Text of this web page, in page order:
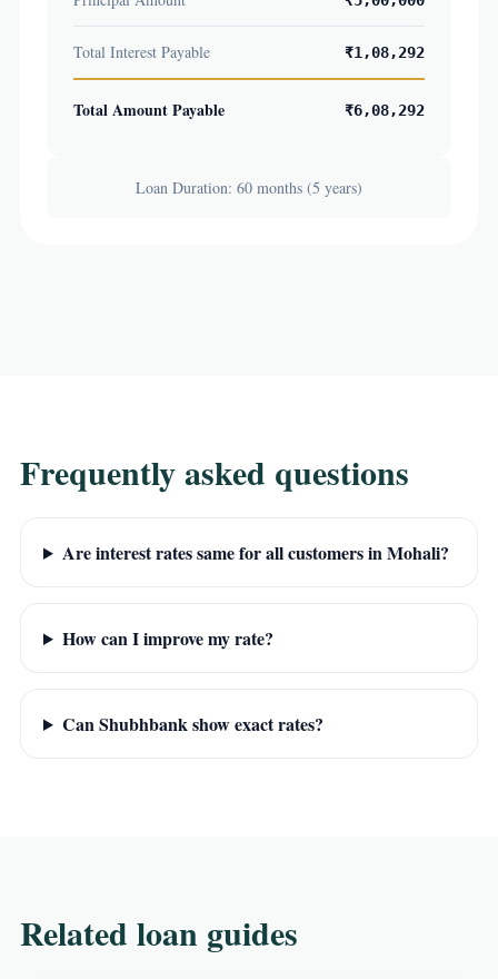
Total Interest Payable ₹1,08,292
Total Amount Payable ₹6,08,292
Loan Duration: 60 months (5 years)
Frequently asked questions
Are interest rates same for all customers in Mohali?
How can I improve my rate?
Can Shubhbank show exact rates?
Related loan guides